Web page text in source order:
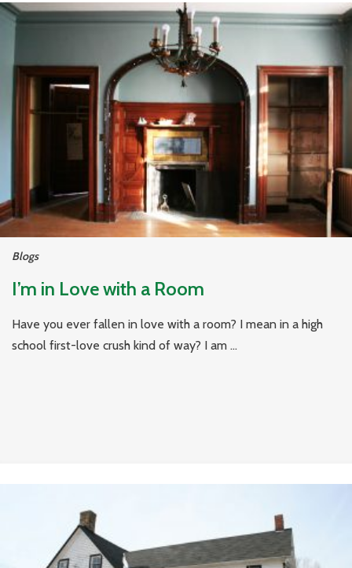
Blogs
I’m in Love with a Room
Have you ever fallen in love with a room? I mean in a high
school first-love crush kind of way? I am ...